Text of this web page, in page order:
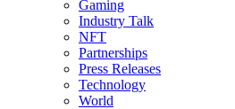
Gaming
Industry Talk
NFT
Partnerships
Press Releases
Technology
World